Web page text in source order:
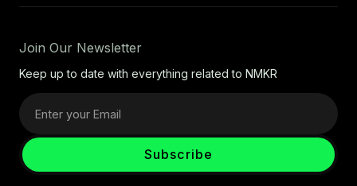
Join Our Newsletter
Keep up to date with everything related to NMKR